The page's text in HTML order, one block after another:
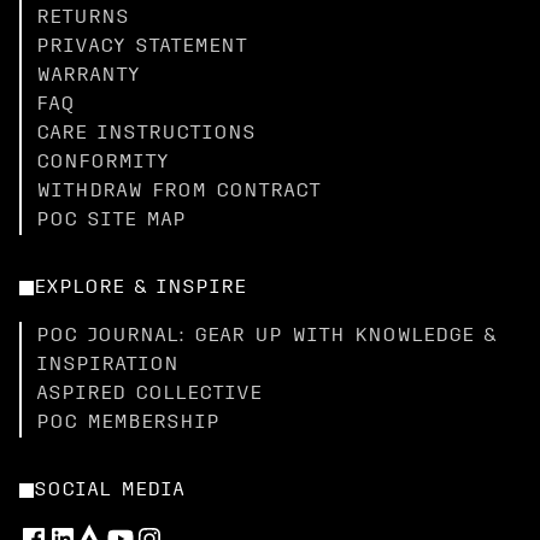
RETURNS
PRIVACY STATEMENT
WARRANTY
FAQ
CARE INSTRUCTIONS
CONFORMITY
WITHDRAW FROM CONTRACT
POC SITE MAP
EXPLORE & INSPIRE
POC JOURNAL: GEAR UP WITH KNOWLEDGE &
INSPIRATION
ASPIRED COLLECTIVE
POC MEMBERSHIP
SOCIAL MEDIA